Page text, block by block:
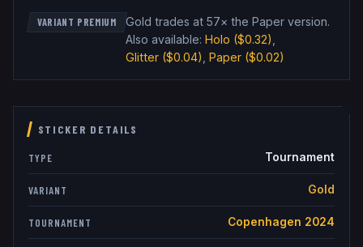
VARIANT PREMIUM Gold trades at 57× the Paper version.
Also available: Holo ($0.32)
Glitter($0.04) Paper($0.02)
STICKER DETAILS
TYPE Tournament
VARIANT Gold
TOURNAMENT Copenhagen 2024